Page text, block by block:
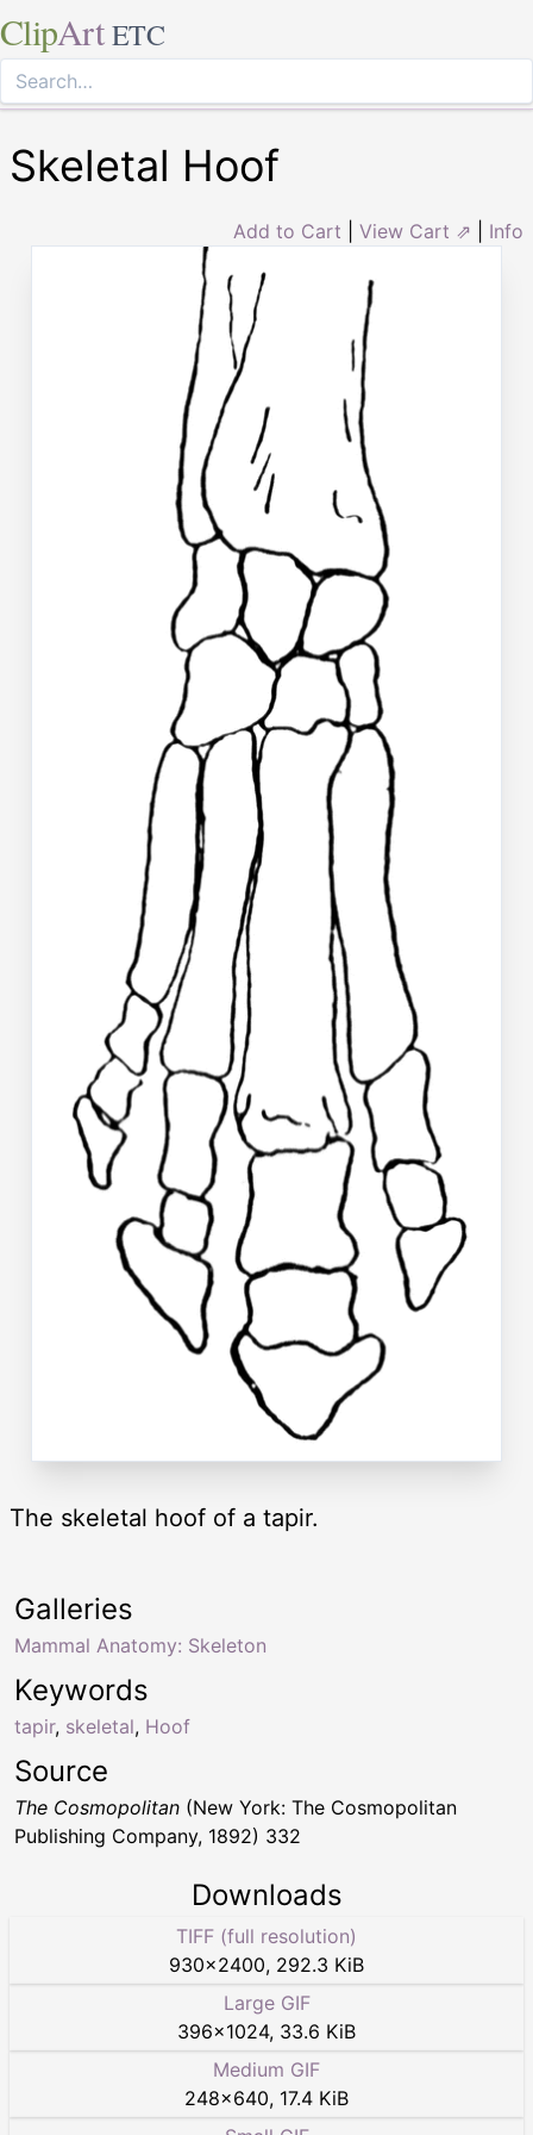
ClipArt ETC
Skeletal Hoof
Add to Cart View Cart ⇗ Info
The skeletal hoof of a tapir.
Keywords
tapir, skeletal, Hoof
Galleries
Mammal Anatomy: Skeleton
Source
The Cosmopolitan (New York: The Cosmopolitan
Publishing Company, 1892) 332
Downloads
TIFF (full resolution)
930×2400, 292.3 KiB
Large GIF
396×1024, 33.6 KiB
Medium GIF
248×640, 17.4 KiB